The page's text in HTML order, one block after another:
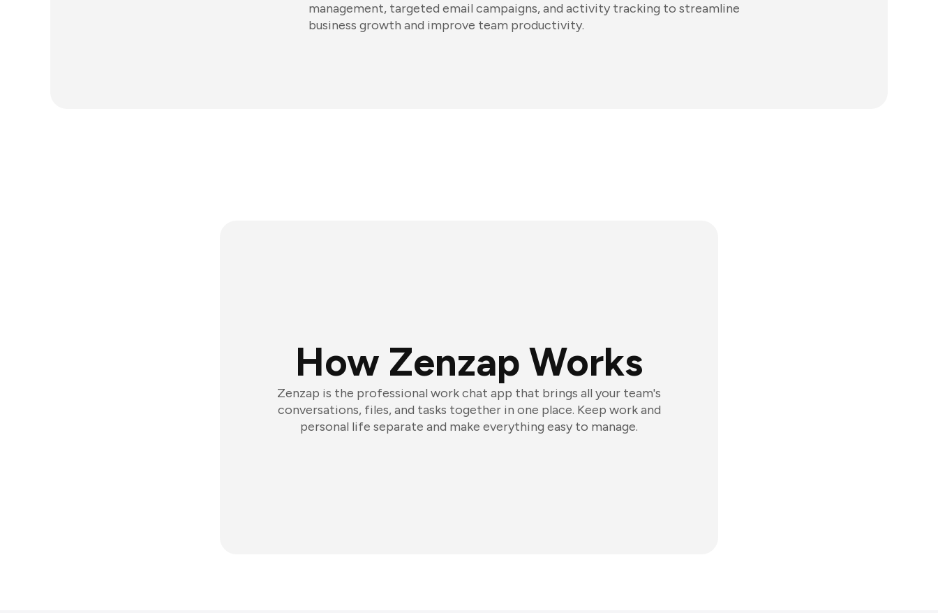
management, targeted email campaigns, and activity tracking to streamline
business growth and improve team productivity.
How Zenzap Works
Zenzap is the professional work chat app that brings all your team's
conversations, files, and tasks together in one place. Keep work and
personal life separate and make everything easy to manage.